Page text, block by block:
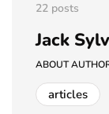
22 posts
Jack
ABOUT
articles